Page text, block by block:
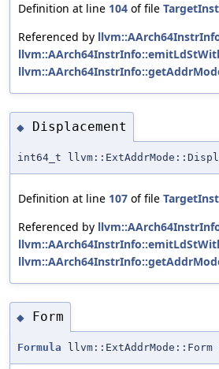
Definition at line 104 of file
Referenced by
◆ Displacement
int64_t
Definition at line 107 of file
Referenced by
◆ Form
Formula llvm::ExtAddrMode::Form